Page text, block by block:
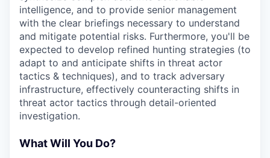
intelligence, and to provide senior management
with the clear briefings necessary to understand
and mitigate potential risks. Furthermore, you'll be
expected to develop refined hunting strategies (to
adapt to and anticipate shifts in threat actor
tactics & techniques), and to track adversary
infrastructure, effectively counteracting shifts in
threat actor tactics through detail-oriented
investigation.
What Will You Do?